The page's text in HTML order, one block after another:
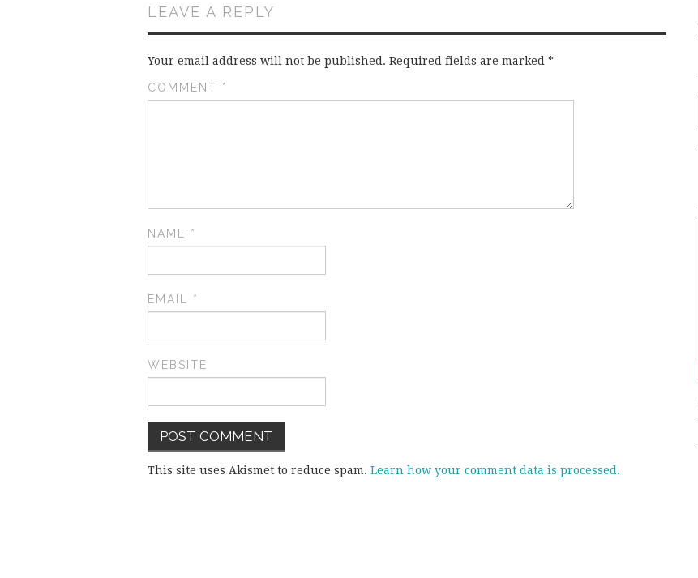
LEAVE A REPLY
Your email address will not be published. Required fields are marked *
COMMENT *
NAME *
EMAIL *
WEBSITE
This site uses Akismet to reduce spam. Learn how your comment data is processed.